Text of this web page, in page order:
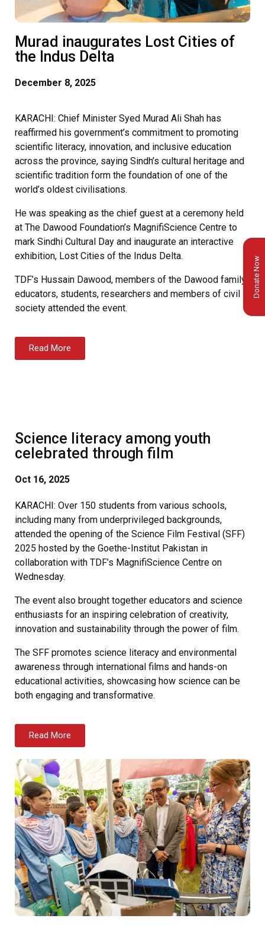
Murad inaugurates Lost Cities of
the Indus Delta
December 8, 2025
KARACHI: Chief Minister Syed Murad Ali Shah has
reaffirmed his government’s commitment to promoting
scientific literacy, innovation, and inclusive education
across the province, saying Sindh’s cultural heritage and
scientific tradition form the foundation of one of the
world’s oldest civilisations.
He was speaking as the chief guest at a ceremony held
at The Dawood Foundation’s MagnifiScience Centre to
mark Sindhi Cultural Day and inaugurate an interactive
exhibition, Lost Cities of the Indus Delta.
TDF’s Hussain Dawood, members of the Dawood family,
educators, students, researchers and members of civil
society attended the event.
Read More
Science literacy among youth
celebrated through film
Oct 16, 2025
KARACHI: Over 150 students from various schools,
including many from underprivileged backgrounds,
attended the opening of the Science Film Festival (SFF)
2025 hosted by the Goethe-Institut Pakistan in
collaboration with TDF’s MagnifiScience Centre on
Wednesday.
The event also brought together educators and science
enthusiasts for an inspiring celebration of creativity,
innovation and sustainability through the power of film.
The SFF promotes science literacy and environmental
awareness through international films and hands-on
educational activities, showcasing how science can be
both engaging and transformative.
Read More
Donate Now